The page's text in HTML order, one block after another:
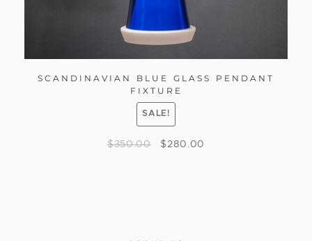
SCANDINAVIAN BLUE GLASS PENDANT
FIXTURE
SALE!
$350.00 $280.00